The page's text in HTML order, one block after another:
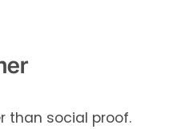
than social proof.